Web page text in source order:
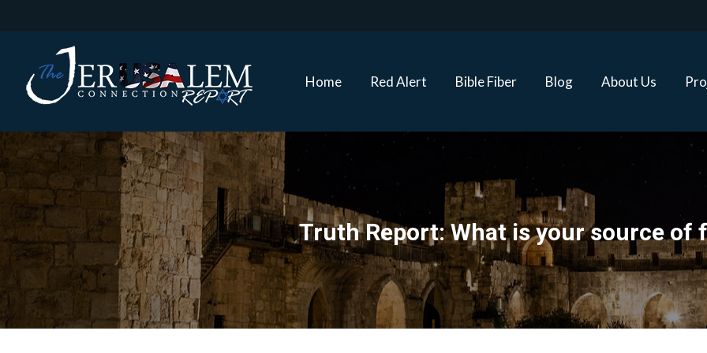
Home Red Alert Bible Fiber Blog About Us
Truth Report: What is your source of